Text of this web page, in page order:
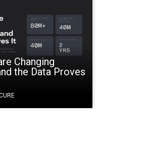
Changing
the Data Proves